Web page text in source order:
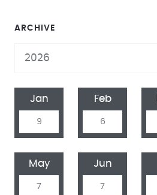
ARCHIVE
Jan
9
Feb
6
May
7
Jun
7